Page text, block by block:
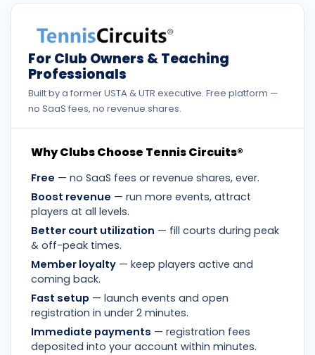
For Club Owners & Teaching
Professionals
Built by a former USTA & UTR executive. Free platform —
no SaaS fees, no revenue shares.
Why Clubs Choose Tennis Circuits®
Free — no SaaS fees or revenue shares, ever.
Boost revenue — run more events, attract
players at all levels.
Better court utilization — fill courts during peak
& off-peak times.
Member loyalty — keep players active and
coming back.
Fast setup — launch events and open
registration in under 2 minutes.
Immediate payments — registration fees
deposited into your account within minutes.